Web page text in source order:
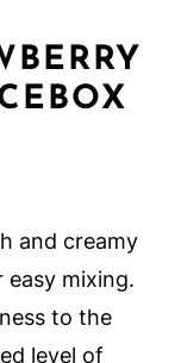
and creamy
easy mixing.
to the
level of